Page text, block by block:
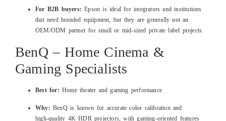
For B2B buyers: Epson is ideal for integrators and institutions
that need branded equipment, but they are generally not an
OEM/ODM partner for small or mid‑sized private label projects.
BenQ – Home Cinema &
Gaming Specialists
Best for: Home theater and gaming performance
Why: BenQ is known for accurate color calibration and
high‑quality 4K HDR projectors, with gaming‑oriented features